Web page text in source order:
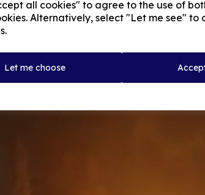
all cookies" to agree to the use of
Alternatively, select "Let me see" to
Let me choose